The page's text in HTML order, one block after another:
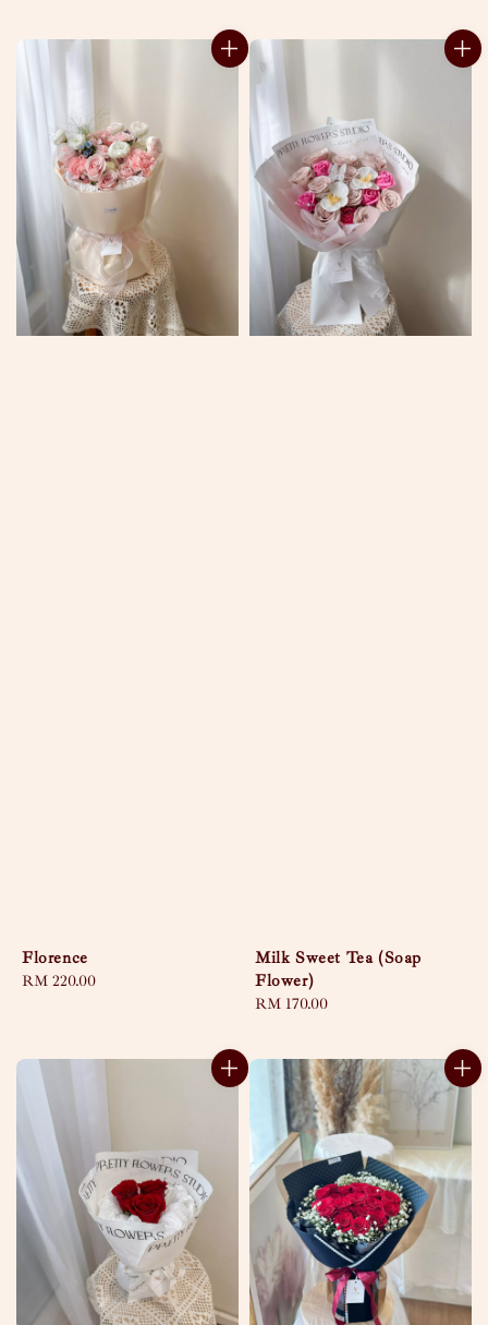
Florence
Regular
RM 220.00
Milk Sweet Tea (Soap
Flower)
Regular
RM 170.00